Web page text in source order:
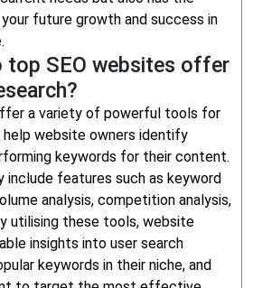
future growth and success in
top SEO websites offer
a variety of powerful tools for
website owners identify
keywords for their content.
features such as keyword
analysis, competition analysis,
utilising these tools, website
insights into user search
keywords in their niche, and